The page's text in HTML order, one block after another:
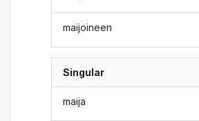
maijoineen
Singular
maija